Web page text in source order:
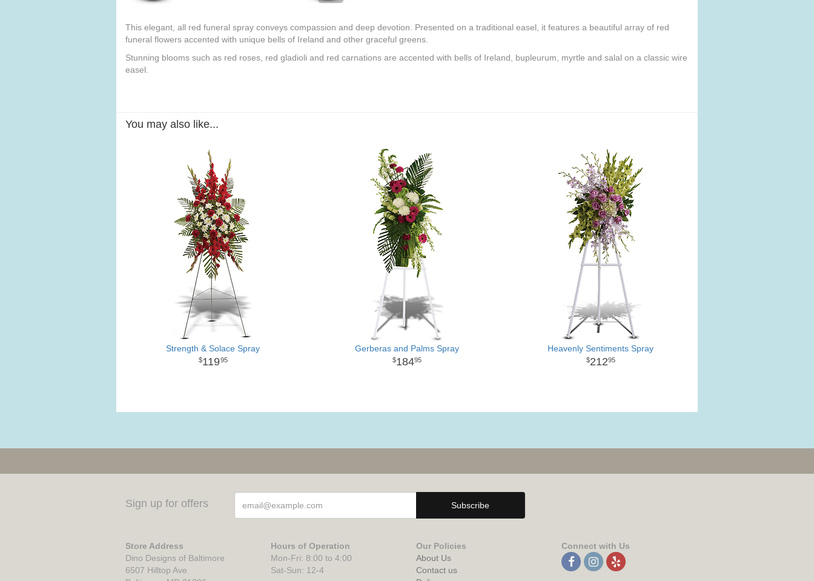
This elegant, all red funeral spray conveys compassion and deep devotion. Presented on a traditional easel, it features a beautiful array of red
funeral flowers accented with unique bells of Ireland and other graceful greens.
Stunning blooms such as red roses, red gladioli and red carnations are accented with bells of Ireland, bupleurum, myrtle and salal on a classic wire
easel.
You may also like...
Strength & Solace Spray
11995
Gerberas and Palms Spray
18495
Heavenly Sentiments Spray
21295
Sign up for offers
Store Address
Dino Designs of Baltimore
6507 Hilltop Ave
Hours of Operation
Mon-Fri: 8:00 to 4:00
Sat-Sun: 12-4
Our Policies
About Us
Contact us
Connect with Us